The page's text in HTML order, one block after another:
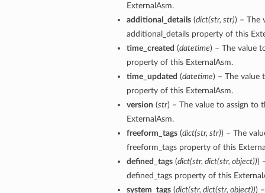
ExternalAsm.
additional_details(dict(str, str)) – The
additional_details property of this
time_created (datetime) – The value
property of this ExternalAsm.
time_updated (datetime) – The value
property of this ExternalAsm.
version (str) – The value to assign to
ExternalAsm.
freeform_tags(dict(str, str)) – The
freeform_tags property of this
defined_tags(dict(str, dict(str, object)))
defined_tags property of this
system_tags(dict(str, dict(str, object)))